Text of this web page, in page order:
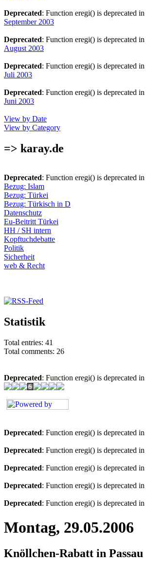
Deprecated: Function eregi() is deprecated in
September 2003
Deprecated: Function eregi() is deprecated in
August 2003
Deprecated: Function eregi() is deprecated in
Juli 2003
Deprecated: Function eregi() is deprecated in
Juni 2003
View by Date
View by Category
=> karay.de
Deprecated: Function eregi() is deprecated in
Bezug: Islam
Bezug: Türkei
Bezug: Türkisch in D
Datenschutz
Eu-Beitritt Türkei
HH / SH intern
Kopftuchdebatte
Politik
Sicherheit
web & Recht
Statistik
Total entries: 41
Total comments: 26
Deprecated: Function eregi() is deprecated in
Deprecated: Function eregi() is deprecated in
Deprecated: Function eregi() is deprecated in
Deprecated: Function eregi() is deprecated in
Deprecated: Function eregi() is deprecated in
Deprecated: Function eregi() is deprecated in
Montag, 29.05.2006
Knöllchen-Rabatt in Passau